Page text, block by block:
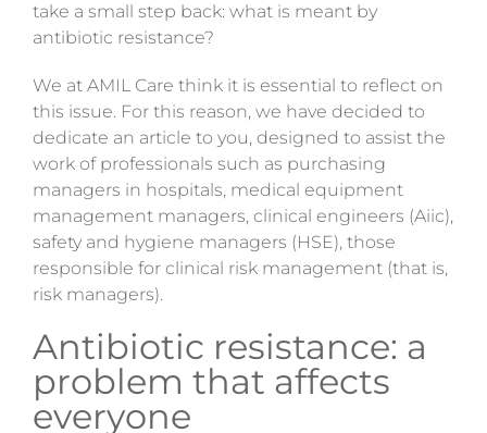
take a small step back: what is meant by
antibiotic resistance?
We at AMIL Care think it is essential to reflect on
this issue. For this reason, we have decided to
dedicate an article to you, designed to assist the
work of professionals such as purchasing
managers in hospitals, medical equipment
management managers, clinical engineers (Aiic),
safety and hygiene managers (HSE), those
responsible for clinical risk management (that is,
risk managers).
Antibiotic resistance: a
problem that affects
everyone